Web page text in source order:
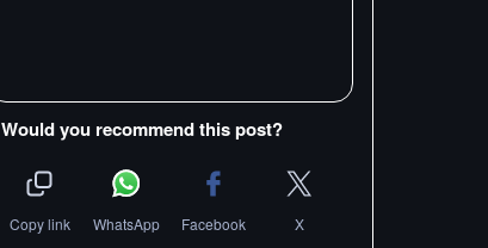
Would you recommend this post?
Copy link WhatsApp Facebook X